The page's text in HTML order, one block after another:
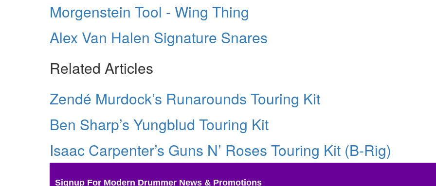
Morgenstein Tool - Wing Thing
Alex Van Halen Signature Snares
Related Articles
Zendé Murdock’s Runarounds Touring Kit
Ben Sharp’s Yungblud Touring Kit
Isaac Carpenter’s Guns N’ Roses Touring Kit (B-Rig)
Signup For Modern Drummer News & Promotions